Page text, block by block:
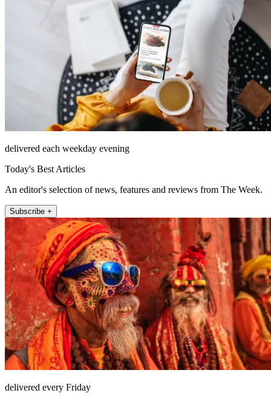
delivered each weekday evening
Today's Best Articles
An editor's selection of news, features and reviews from The Week.
Subscribe +
delivered every Friday